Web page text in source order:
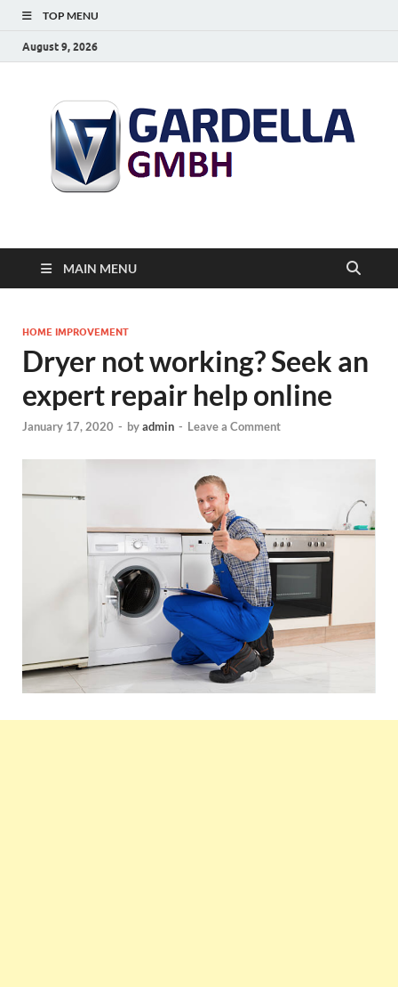
TOP MENU
August 9, 2026
MAIN MENU
HOME IMPROVEMENT
Dryer not working? Seek an
expert repair help online
January 17, 2020 - byadmin - Leave a Comment